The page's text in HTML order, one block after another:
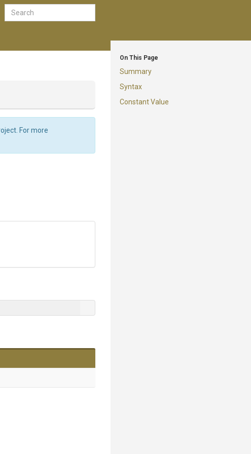
On This Page
Summary
Syntax
Constant Value
For more